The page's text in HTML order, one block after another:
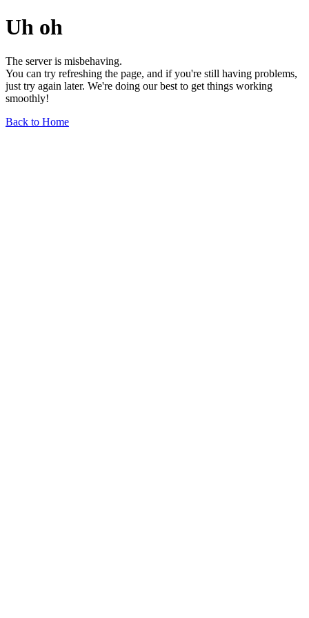
Uh oh
The server is misbehaving.
You can try refreshing the page, and if you're still having problems,
just try again later. We're doing our best to get things working
smoothly!
Back to Home